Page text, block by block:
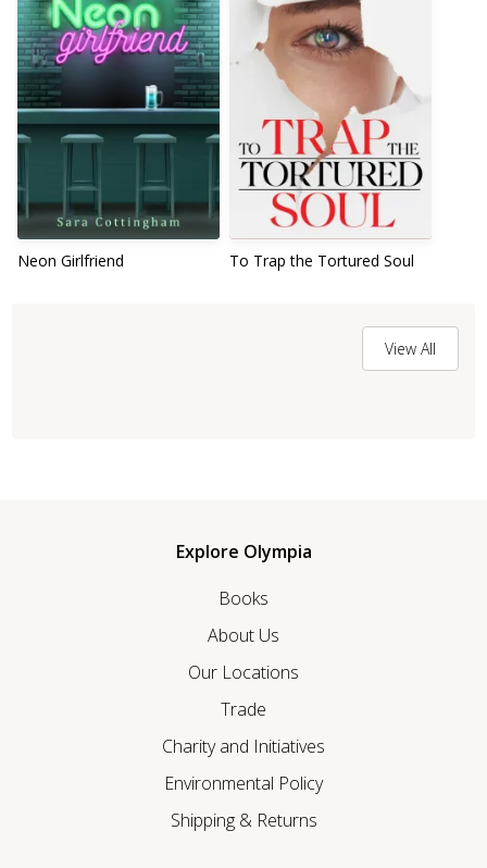
Neon Girlfriend To Trap the Tortured Soul
View All
Explore Olympia
Books
About Us
Our Locations
Trade
Charity and Initiatives
Environmental Policy
Shipping & Returns